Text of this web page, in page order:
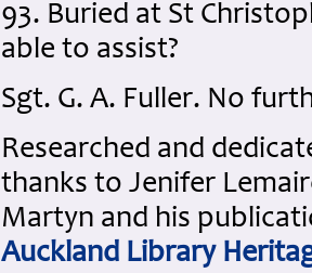
93. Buried at St
able to assist?
Sgt. G. A. Fuller. No
Researched and
thanks to Jenifer
Martyn and his
Auckland Library